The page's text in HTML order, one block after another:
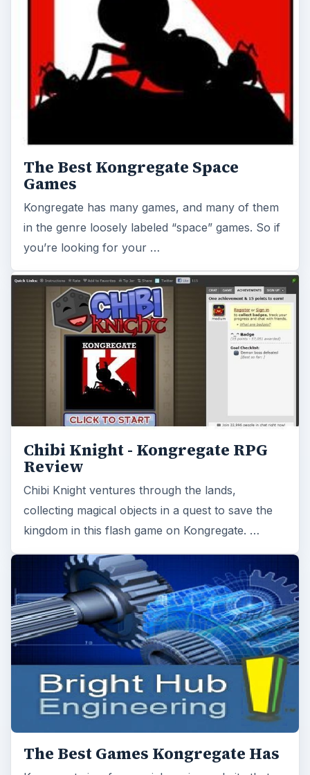
The Best Kongregate Space
Games
Kongregate has many games, and many of them
in the genre loosely labeled “space” games. So if
you’re looking for your …
Chibi Knight - Kongregate RPG
Review
Chibi Knight ventures through the lands,
collecting magical objects in a quest to save the
kingdom in this flash game on Kongregate. …
The Best Games Kongregate Has